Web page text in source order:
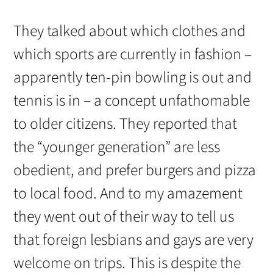
They talked about which clothes and
which sports are currently in fashion –
apparently ten-pin bowling is out and
tennis is in – a concept unfathomable
to older citizens. They reported that
the “younger generation” are less
obedient, and prefer burgers and pizza
to local food. And to my amazement
they went out of their way to tell us
that foreign lesbians and gays are very
welcome on trips. This is despite the